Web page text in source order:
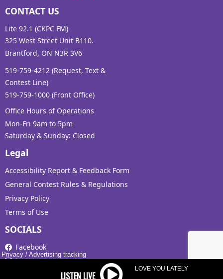
CONTACT US
Lite 92.1 (CKPC FM)
325 West Street Unit B110.
Brantford, ON N3R 3V6
519-759-4212 (Request, Text &
Contest Line)
519-759-1000 (Front Office)
Office Hours of Operations
Mon-Fri 9am to 5pm
Saturday & Sunday: Closed
Legal
Accessibility Report & Feedback Form
General Contest Rules & Regulations
Privacy Policy
Terms of Use
SOCIALS
Facebook
Instagram
LOVE YOU LATELY
Privacy / Advertising tracking